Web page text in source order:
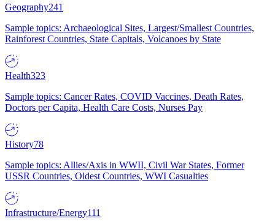
Geography241
Sample topics: Archaeological Sites, Largest/Smallest Countries,
Rainforest Countries, State Capitals, Volcanoes by State
Health323
Sample topics: Cancer Rates, COVID Vaccines, Death Rates,
Doctors per Capita, Health Care Costs, Nurses Pay
History78
Sample topics: Allies/Axis in WWII, Civil War States, Former
USSR Countries, Oldest Countries, WWI Casualties
Infrastructure/Energy111